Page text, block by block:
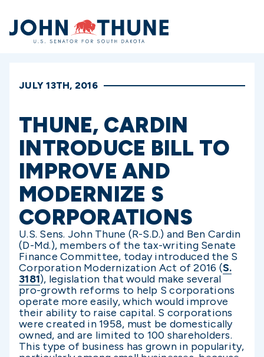
Home
JULY 13TH, 2016
THUNE, CARDIN
INTRODUCE BILL TO
IMPROVE AND
MODERNIZE S
CORPORATIONS
U.S. Sens. John Thune (R-S.D.) and Ben Cardin
(D-Md.), members of the tax-writing Senate
Finance Committee, today introduced the S
Corporation Modernization Act of 2016 (S.
3181), legislation that would make several
pro-growth reforms to help S corporations
operate more easily, which would improve
their ability to raise capital. S corporations
were created in 1958, must be domestically
owned, and are limited to 100 shareholders.
This type of business has grown in popularity,